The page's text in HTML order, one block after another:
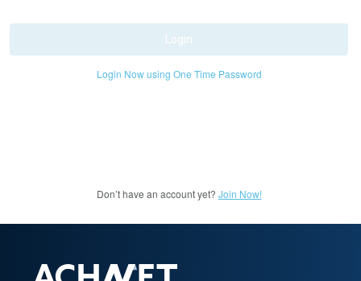
Login
Login Now using One Time Password
Don’t have an account yet? Join Now!